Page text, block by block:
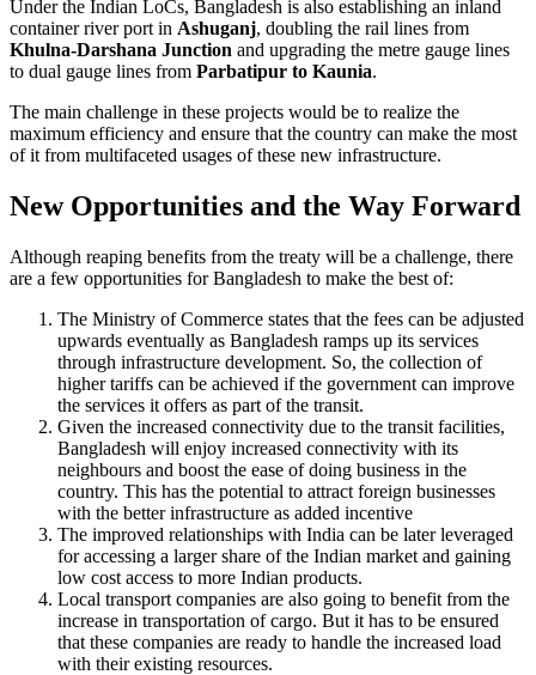
Under the Indian LoCs, Bangladesh is also establishing an inland
container river port in Ashuganj, doubling the rail lines from
Khulna-Darshana Junction and upgrading the metre gauge lines
to dual gauge lines from Parbatipur to Kaunia.
The main challenge in these projects would be to realize the
maximum efficiency and ensure that the country can make the most
of it from multifaceted usages of these new infrastructure.
New Opportunities and the Way Forward
Although reaping benefits from the treaty will be a challenge, there
are a few opportunities for Bangladesh to make the best of:
The Ministry of Commerce states that the fees can be adjusted
upwards eventually as Bangladesh ramps up its services
through infrastructure development. So, the collection of
higher tariffs can be achieved if the government can improve
the services it offers as part of the transit.
Given the increased connectivity due to the transit facilities,
Bangladesh will enjoy increased connectivity with its
neighbours and boost the ease of doing business in the
country. This has the potential to attract foreign businesses
with the better infrastructure as added incentive
The improved relationships with India can be later leveraged
for accessing a larger share of the Indian market and gaining
low cost access to more Indian products.
Local transport companies are also going to benefit from the
increase in transportation of cargo. But it has to be ensured
that these companies are ready to handle the increased load
with their existing resources.